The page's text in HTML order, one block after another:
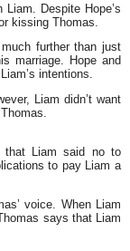
Despite Hope’s
kissing Thomas.
further than just
marriage. Hope and
intentions.
Liam didn’t want
that Liam said no to
to pay Liam a
voice. When Liam
says that Liam